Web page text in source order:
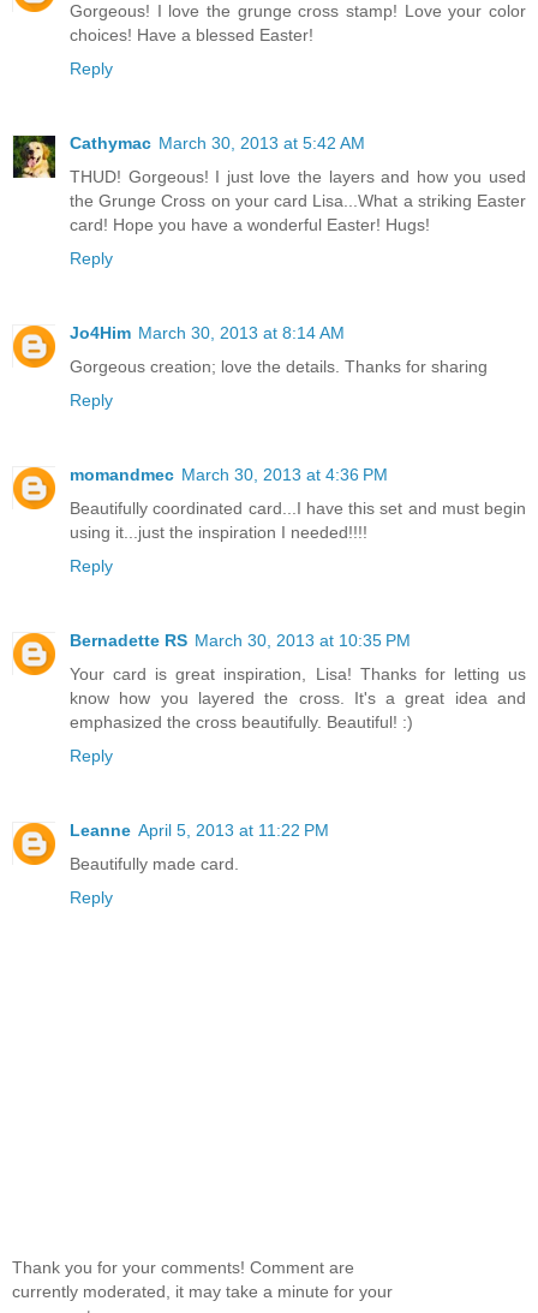
Gorgeous! I love the grunge cross stamp! Love your color
choices! Have a blessed Easter!
Reply
Cathymac March 30, 2013 at 5:42 AM
THUD! Gorgeous! I just love the layers and how you used
the Grunge Cross on your card Lisa...What a striking Easter
card! Hope you have a wonderful Easter! Hugs!
Reply
Jo4Him March 30, 2013 at 8:14 AM
Gorgeous creation; love the details. Thanks for sharing
Reply
momandmec March 30, 2013 at 4:36 PM
Beautifully coordinated card...I have this set and must begin
using it...just the inspiration I needed!!!!
Reply
Bernadette RS March 30, 2013 at 10:35 PM
Your card is great inspiration, Lisa! Thanks for letting us
know how you layered the cross. It's a great idea and
emphasized the cross beautifully. Beautiful! :)
Reply
Leanne April 5, 2013 at 11:22 PM
Beautifully made card.
Reply
Thank you for your comments! Comment are
currently moderated, it may take a minute for your